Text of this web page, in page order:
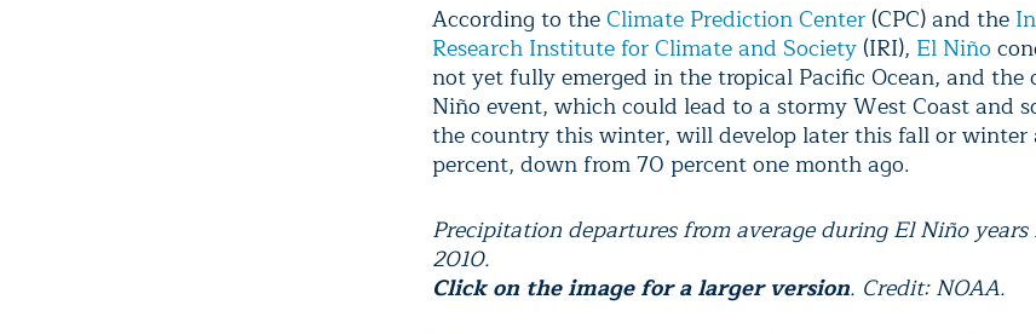
According to theClimate Prediction Center (CPC) and the
Research Institute for Climate and Society (IRI), El Niño
not yet fully emerged in the tropical Pacific Ocean, and the
Niño event, which could lead to a stormy West Coast and
the country this winter, will develop later this fall or winter
percent, down from 70 percent one month ago.
Precipitation departures from average during El Niño
2010.
Click on the image for a larger version. Credit: NOAA.